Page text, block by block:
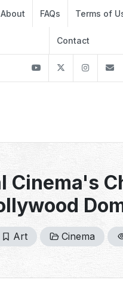
About FAQs Terms of
Contact
YoutubeTwitter
Cinema's
Art Cinema